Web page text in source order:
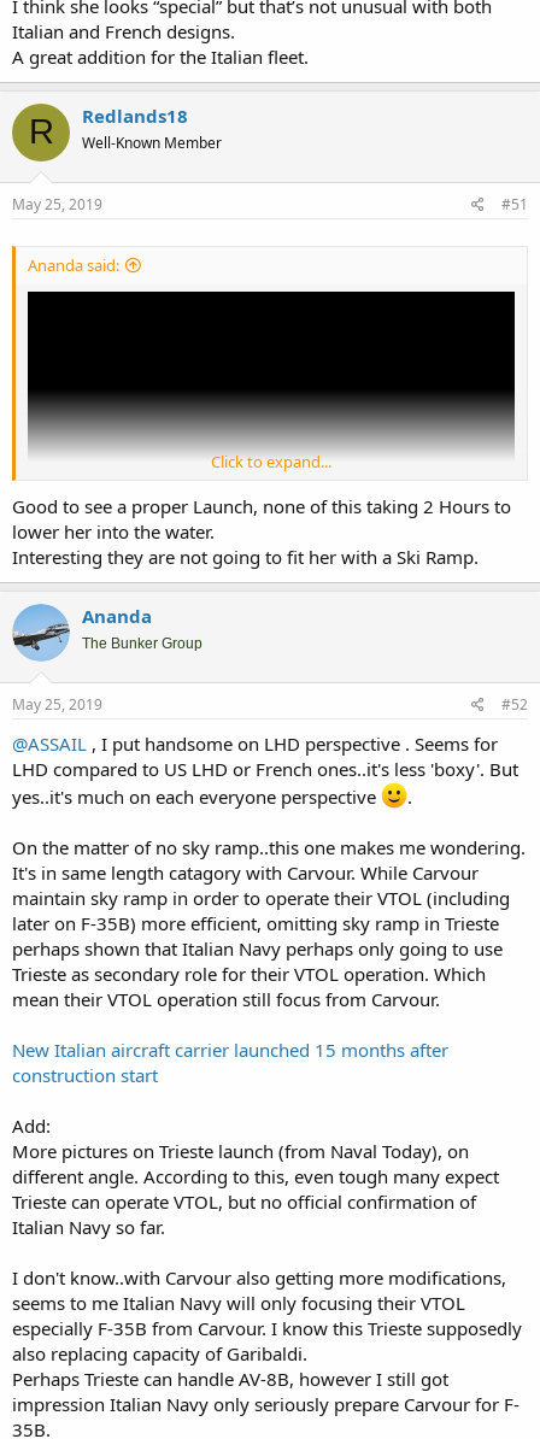
Link to video of Trieste Launching. From the stats it's about the
same length with Carvour. Quite a handsome design for LHD.
I think she looks “special” but that’s not unusual with both
Italian and French designs.
A great addition for the Italian fleet.
R Redlands18
Well-Known Member
May 25, 2019 #51
Ananda said:
same length with Carvour. Quite a handsome design for LHD.
Click to expand...
Good to see a proper Launch, none of this taking 2 Hours to
lower her into the water.
Interesting they are not going to fit her with a Ski Ramp.
Ananda
The Bunker Group
May 25, 2019 #52
@ASSAIL , I put handsome on LHD perspective . Seems for
LHD compared to US LHD or French ones..it's less 'boxy'. But
yes..it's much on each everyone perspective
.
On the matter of no sky ramp..this one makes me wondering.
It's in same length catagory with Carvour. While Carvour
maintain sky ramp in order to operate their VTOL (including
later on F-35B) more efficient, omitting sky ramp in Trieste
perhaps shown that Italian Navy perhaps only going to use
Trieste as secondary role for their VTOL operation. Which
mean their VTOL operation still focus from Carvour.
New Italian aircraft carrier launched 15 months after
construction start
Add:
More pictures on Trieste launch (from Naval Today), on
different angle. According to this, even tough many expect
Trieste can operate VTOL, but no official confirmation of
Italian Navy so far.
I don't know..with Carvour also getting more modifications,
seems to me Italian Navy will only focusing their VTOL
especially F-35B from Carvour. I know this Trieste supposedly
also replacing capacity of Garibaldi.
Perhaps Trieste can handle AV-8B, however I still got
impression Italian Navy only seriously prepare Carvour for F-
35B.